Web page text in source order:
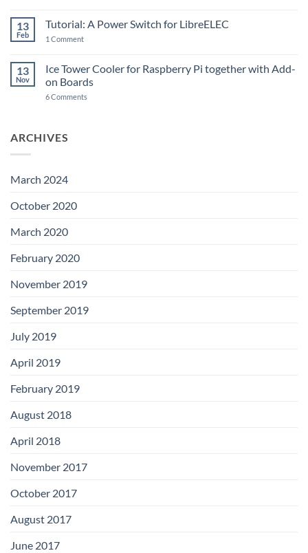
Now
with
Switch
IC
and
C
13
Feb
Tutorial: A Power Switch for LibreELEC
1 Commenton
Power
Switch
for
13
Nov
Ice Tower Cooler for Raspberry Pi together with Add-
on Boards
6 Comments
ARCHIVES
March 2024
October 2020
March 2020
February 2020
November 2019
September 2019
July 2019
April 2019
February 2019
August 2018
April 2018
November 2017
October 2017
August 2017
June 2017